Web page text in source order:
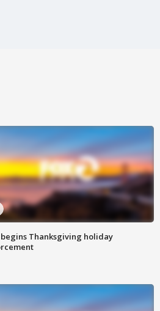
begins Thanksgiving holiday